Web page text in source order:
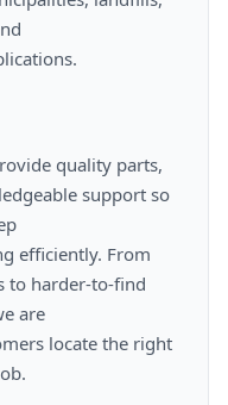
support so
to harder-to-find
are